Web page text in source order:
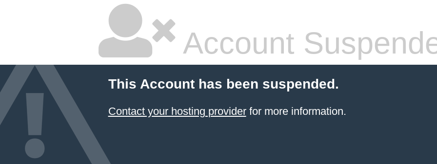
Account
This Account has been suspended.
Contact your hosting providerfor more information.